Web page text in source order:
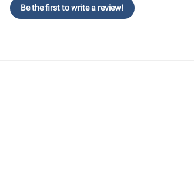
Be the first to write a review!